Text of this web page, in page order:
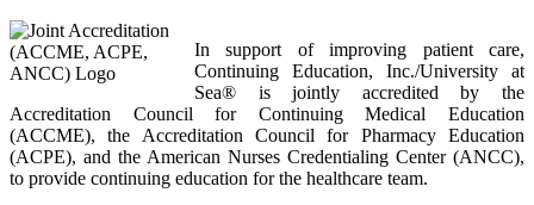
In support of improving patient care,
Continuing Education, Inc./University at
Sea® is jointly accredited by the
Accreditation Council for Continuing Medical Education
(ACCME), the Accreditation Council for Pharmacy Education
(ACPE), and the American Nurses Credentialing Center (ANCC),
to provide continuing education for the healthcare team.